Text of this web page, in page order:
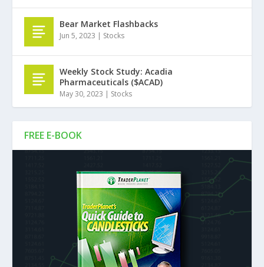
FREE E-BOOK
Bear Market Flashbacks
Jun 5, 2023 | Stocks
Weekly Stock Study: Acadia
Pharmaceuticals ($ACAD)
May 30, 2023 | Stocks